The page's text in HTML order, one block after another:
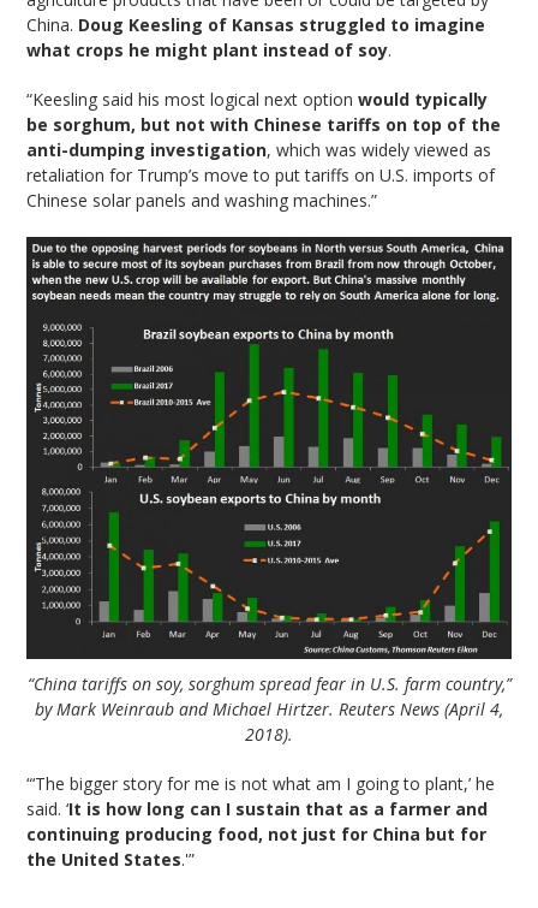
China. Doug Keesling of Kansas struggled to imagine
what crops he might plant instead of soy.
“Keesling said his most logical next optionwould typically
be sorghum, but not with Chinese tariffs on top of the
anti-dumping investigation, which was widely viewed as
retaliation for Trump’s move to put tariffs on U.S. imports of
Chinese solar panels and washing machines.”
“China tariffs on soy, sorghum spread fear in U.S. farm country,”
by Mark Weinraub and Michael Hirtzer. Reuters News (April 4,
2018).
“‘The bigger story for me is not what am I going to plant,’ he
said. ‘It is how long can I sustain that as a farmer and
continuing producing food, not just for China but for
the United States.'”